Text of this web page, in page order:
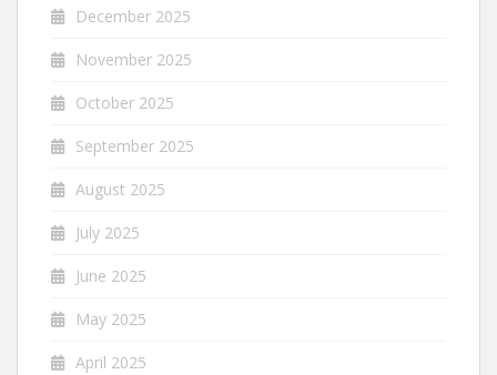
December 2025
November 2025
October 2025
September 2025
August 2025
July 2025
June 2025
May 2025
April 2025